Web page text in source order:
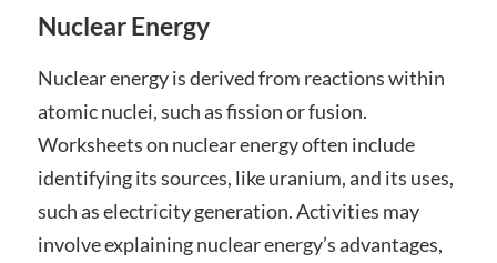
Nuclear Energy
Nuclear energy is derived from reactions within
atomic nuclei, such as fission or fusion.
Worksheets on nuclear energy often include
identifying its sources, like uranium, and its uses,
such as electricity generation. Activities may
involve explaining nuclear energy’s advantages,